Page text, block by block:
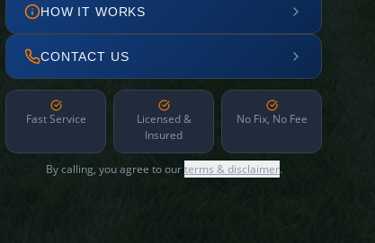
HOW IT WORKS
CONTACT US
Fast Service
Licensed &
Insured
No Fix, No Fee
By calling, you agree to ourterms & disclaimer.